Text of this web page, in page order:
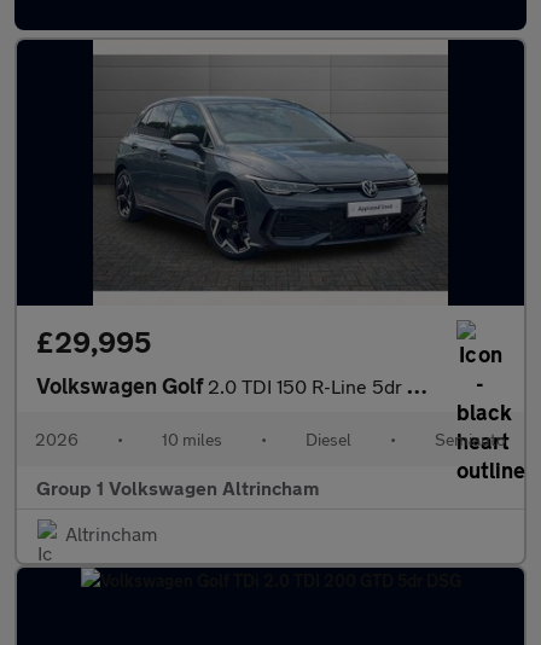
£29,995
Volkswagen Golf 2.0 TDI 150 R-Line 5dr DSG
2026 • 10 miles • Diesel • Semiauto
Group 1 Volkswagen Altrincham
Altrincham